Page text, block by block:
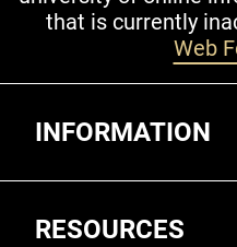
that is currently
Web
INFORMATION
RESOURCES